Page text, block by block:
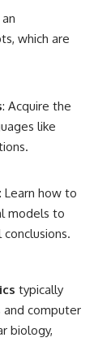
which are
: Acquire the
like
: Learn how to
models to
typically
and computer
biology,